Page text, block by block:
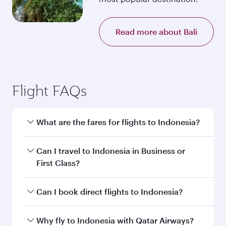
Read more about Bali
Flight FAQs
What are the fares for flights to Indonesia?
Fares depend on your travel date, departure
city and destination in Indonesia. Plan ahead to
exclusive fares and special offers.
Can I travel to Indonesia in Business or
First Class?
Yes, you can travel to Indonesia inBusiness
Can I book direct flights to Indonesia?
Yes, Qatar Airways operates direct flights to
Why fly to Indonesia with Qatar Airways?